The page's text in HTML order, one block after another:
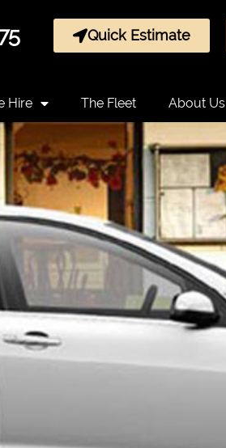
Quick Estimate
Hire The Fleet About Us